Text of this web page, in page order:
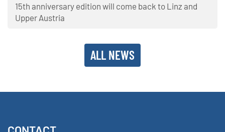
15th anniversary edition will come back to Linz and
Upper Austria
ALL NEWS